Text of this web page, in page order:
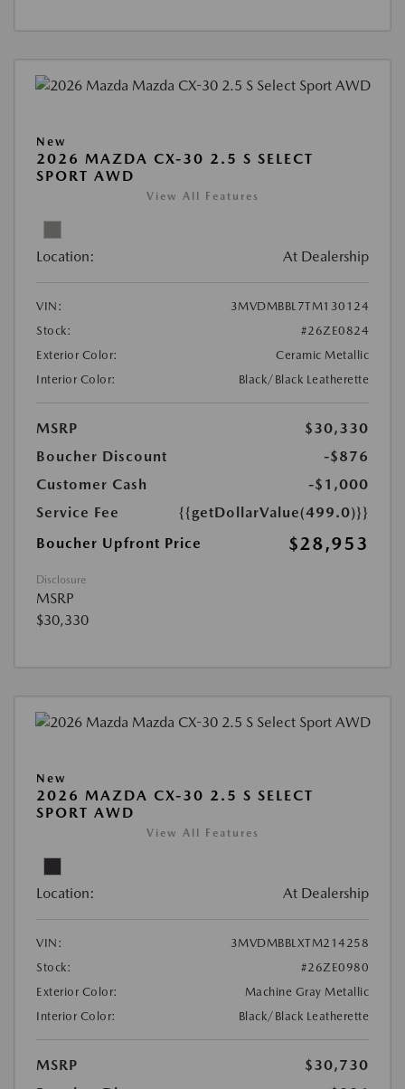
New
2026 MAZDA CX-30 2.5 S SELECT
SPORT AWD
View All Features
Location: At Dealership
VIN:
3MVDMBBL7TM130124
Stock:
#26ZE0824
Exterior Color:
Ceramic Metallic
Interior Color:
Black/Black Leatherette
MSRP
$30,330
Boucher Discount
-$876
Customer Cash
-$1,000
Service Fee
{{getDollarValue(499.0)}}
Boucher Upfront Price
$28,953
Disclosure
MSRP
$30,330
New
2026 MAZDA CX-30 2.5 S SELECT
SPORT AWD
View All Features
Location: At Dealership
VIN:
3MVDMBBLXTM214258
Stock:
#26ZE0980
Exterior Color:
Machine Gray Metallic
Interior Color:
Black/Black Leatherette
MSRP
$30,730